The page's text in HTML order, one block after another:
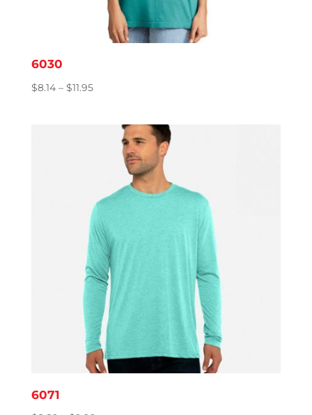
6030
$8.14 – $11.95Price
through
6071